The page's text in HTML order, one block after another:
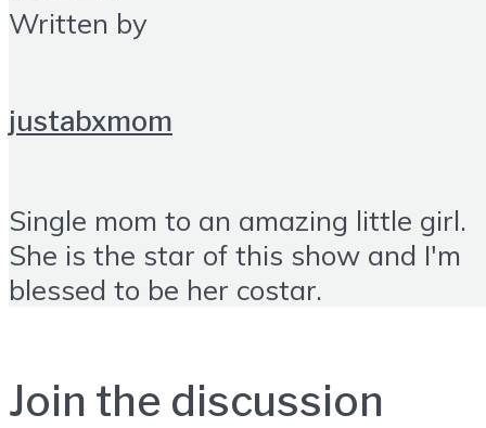
Written by
justabxmom
Single mom to an amazing little girl.
She is the star of this show and I'm
blessed to be her costar.
Join the discussion